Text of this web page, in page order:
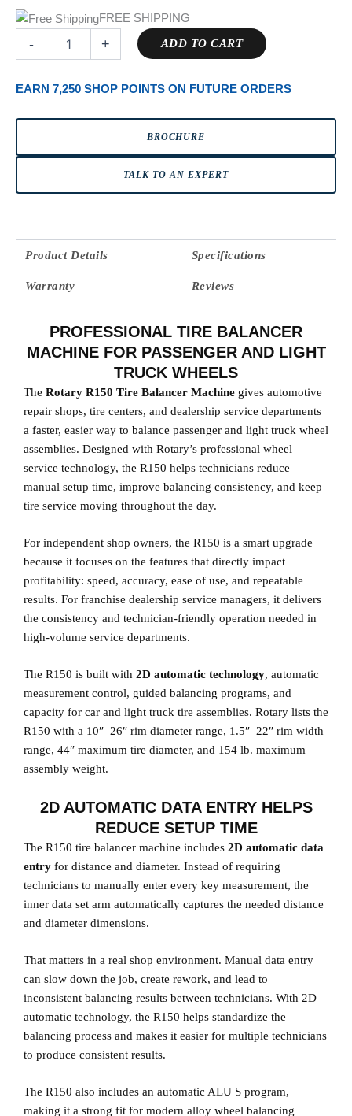
FREE SHIPPING
- + ADD TO CART
EARN 7,250 SHOP POINTS ON FUTURE ORDERS
BROCHURE
TALK TO AN EXPERT
Product Details
Warranty
Specifications
Reviews
PROFESSIONAL TIRE BALANCER
MACHINE FOR PASSENGER AND LIGHT
TRUCK WHEELS
The Rotary R150 Tire Balancer Machine gives automotive
repair shops, tire centers, and dealership service departments
a faster, easier way to balance passenger and light truck wheel
assemblies. Designed with Rotary’s professional wheel
service technology, the R150 helps technicians reduce
manual setup time, improve balancing consistency, and keep
tire service moving throughout the day.
For independent shop owners, the R150 is a smart upgrade
because it focuses on the features that directly impact
profitability: speed, accuracy, ease of use, and repeatable
results. For franchise dealership service managers, it delivers
the consistency and technician-friendly operation needed in
high-volume service departments.
The R150 is built with 2D automatic technology, automatic
measurement control, guided balancing programs, and
capacity for car and light truck tire assemblies. Rotary lists the
R150 with a 10″–26″ rim diameter range, 1.5″–22″ rim width
range, 44″ maximum tire diameter, and 154 lb. maximum
assembly weight.
2D AUTOMATIC DATA ENTRY HELPS
REDUCE SETUP TIME
The R150 tire balancer machine includes 2D automatic data
entry for distance and diameter. Instead of requiring
technicians to manually enter every key measurement, the
inner data set arm automatically captures the needed distance
and diameter dimensions.
That matters in a real shop environment. Manual data entry
can slow down the job, create rework, and lead to
inconsistent balancing results between technicians. With 2D
automatic technology, the R150 helps standardize the
balancing process and makes it easier for multiple technicians
to produce consistent results.
The R150 also includes an automatic ALU S program,
making it a strong fit for modern alloy wheel balancing